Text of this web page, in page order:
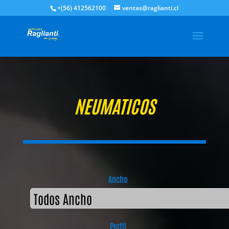
+(56) 412562100 ventas@raglianti.cl
NEUMATICOS
Ancho
Perfil